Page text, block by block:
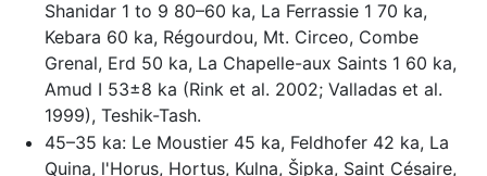
Shanidar 1 to 9 80–60 ka, La Ferrassie 1 70 ka,
Kebara 60 ka, Régourdou, Mt. Circeo, Combe
Grenal, Erd 50 ka, La Chapelle-aux Saints 1 60 ka,
Amud I 53±8 ka (Rink et al. 2002; Valladas et al.
1999), Teshik-Tash.
45–35 ka: Le Moustier 45 ka, Feldhofer 42 ka, La
Quina, l'Horus, Hortus, Kulna, Šipka, Saint Césaire,